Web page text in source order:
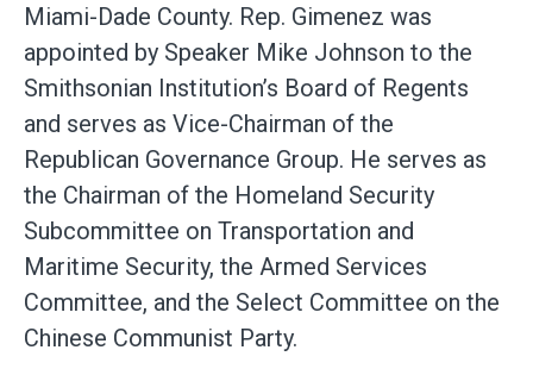
Miami-Dade County. Rep. Gimenez was
appointed by Speaker Mike Johnson to the
Smithsonian Institution’s Board of Regents
and serves as Vice-Chairman of the
Republican Governance Group. He serves as
the Chairman of the Homeland Security
Subcommittee on Transportation and
Maritime Security, the Armed Services
Committee, and the Select Committee on the
Chinese Communist Party.